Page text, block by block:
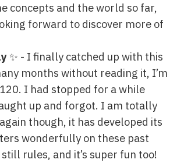
concepts and the world so far,
forward to discover more of
✨ - I finally catched up with this
months without reading it, I’m
I had stopped for a while
up and forgot. I am totally
though, it has developed its
wonderfully on these past
rules, and it’s super fun too!